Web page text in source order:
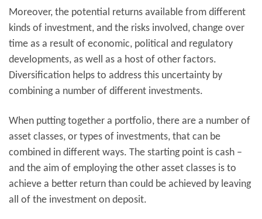
Moreover, the potential returns available from different
kinds of investment, and the risks involved, change over
time as a result of economic, political and regulatory
developments, as well as a host of other factors.
Diversification helps to address this uncertainty by
combining a number of different investments.
When putting together a portfolio, there are a number of
asset classes, or types of investments, that can be
combined in different ways. The starting point is cash –
and the aim of employing the other asset classes is to
achieve a better return than could be achieved by leaving
all of the investment on deposit.